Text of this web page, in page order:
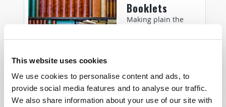
This website uses cookies
We use cookies to personalise content and ads, to
provide social media features and to analyse our traffic.
We also share information about your use of our site with
Booklets
Making plain the
happens after death? What does the future hold?